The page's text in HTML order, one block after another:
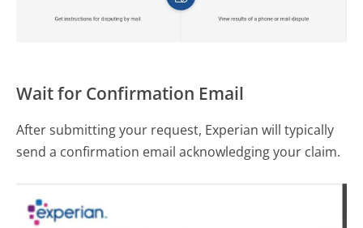
Wait for Confirmation Email
After submitting your request, Experian will typically
send a confirmation email acknowledging your claim.